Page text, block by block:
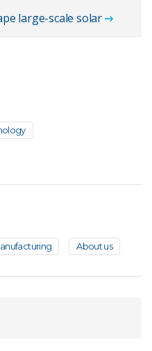
large-scale solar
About us